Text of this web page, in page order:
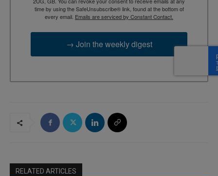
time by using the SafeUnsubscribe® link, found at the bottom of
every email. Emails are serviced by Constant Contact.
→ Join the weekly digest
RELATED ARTICLES